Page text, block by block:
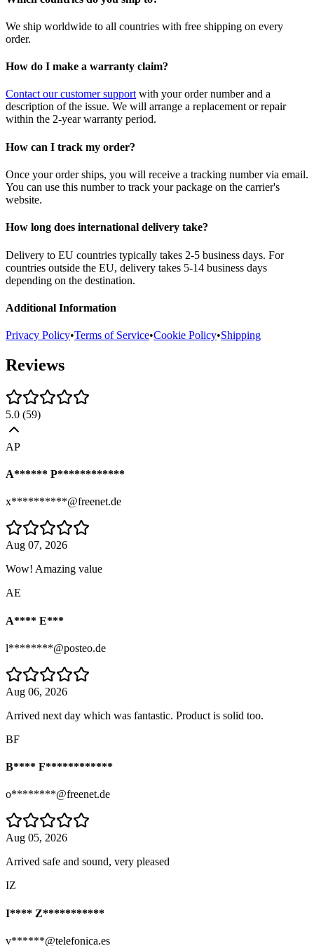
We ship worldwide to all countries with free shipping on every
order.
How do I make a warranty claim?
Contact our customer supportwith your order number and a
description of the issue. We will arrange a replacement or repair
within the 2-year warranty period.
How can I track my order?
Once your order ships, you will receive a tracking number via email.
You can use this number to track your package on the carrier's
website.
How long does international delivery take?
Delivery to EU countries typically takes 2-5 business days. For
countries outside the EU, delivery takes 5-14 business days
depending on the destination.
Additional Information
Privacy Policy•Terms of Service•Cookie Policy•Shipping
Reviews
5.0 (59)
AP
A****** P************
x**********@freenet.de
Aug 07, 2026
Wow! Amazing value
AE
A**** E***
l********@posteo.de
Aug 06, 2026
Arrived next day which was fantastic. Product is solid too.
BF
B**** F************
o********@freenet.de
Aug 05, 2026
Arrived safe and sound, very pleased
IZ
I**** Z***********
v******@telefonica.es